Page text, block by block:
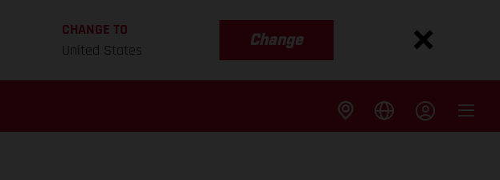
CHANGE TO
United States
Change